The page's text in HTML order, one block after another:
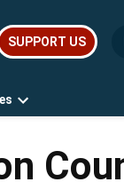
SUPPORT US
Open